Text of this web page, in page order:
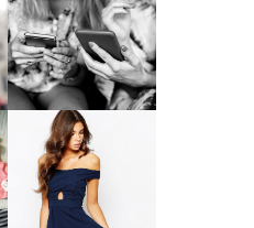
A MAKEUP
ARTIST'S
SECRETS TO
LOOKING
YOUNGER
GOT A WEDDING
TO ATTEND? TIPS
TO FIND
SOMETHING
BEAUTIFUL TO
WEAR!